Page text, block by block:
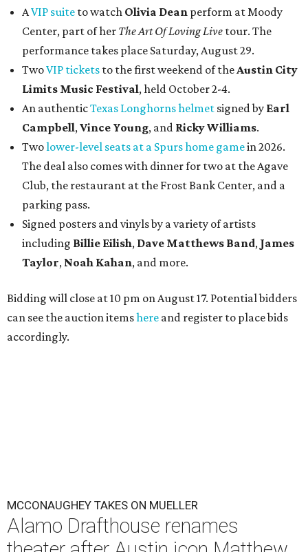
AVIP suite to watch Olivia Dean perform at Moody
Center, part of her The Art Of Loving Live tour. The
performance takes place Saturday, August 29.
TwoVIP tickets to the first weekend of theAustin City
Limits Music Festival, held October 2-4.
An authenticTexas Longhorns helmet signed by Earl
Campbell,Vince Young, and Ricky Williams.
Twolower-level seats at a Spurs home gamein 2026.
The deal also comes with dinner for two at the Agave
Club, the restaurant at the Frost Bank Center, and a
parking pass.
Signed posters and vinyls by a variety of artists
including Billie Eilish, Dave Matthews Band, James
Taylor, Noah Kahan, and more.
Bidding will close at 10 pm on August 17. Potential bidders
can see the auction itemshere and register to place bids
accordingly.
MCCONAUGHEY TAKES ON MUELLER
Alamo Drafthouse renames